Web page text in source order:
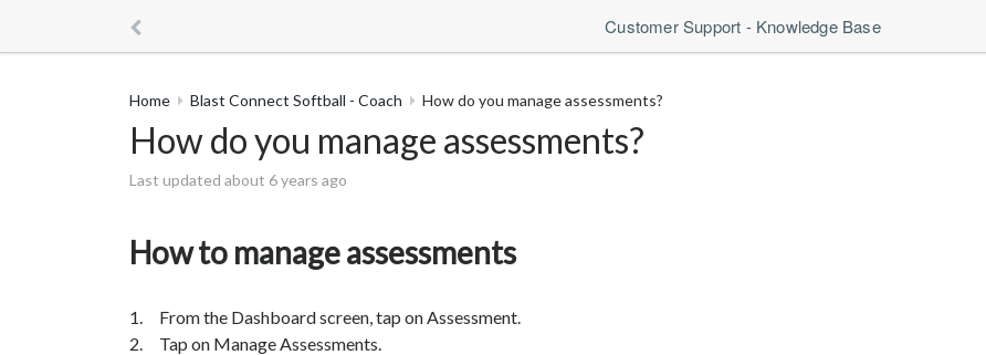
Customer Support - Knowledge Base
Home Blast Connect Softball - Coach How do you manage assessments?
How do you manage assessments?
Last updated about 6 years ago
How to manage assessments
1. From the Dashboard screen, tap on Assessment.
2. Tap on Manage Assessments.